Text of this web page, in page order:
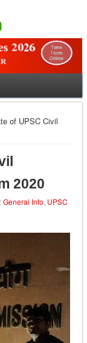
of UPSC Civil
2020
General Info, UPSC